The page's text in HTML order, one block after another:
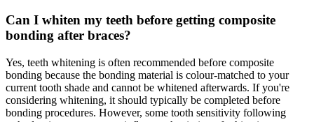
Can I whiten my teeth before getting composite
bonding after braces?
Yes, teeth whitening is often recommended before composite
bonding because the bonding material is colour-matched to your
current tooth shade and cannot be whitened afterwards. If you're
considering whitening, it should typically be completed before
bonding procedures. However, some tooth sensitivity following